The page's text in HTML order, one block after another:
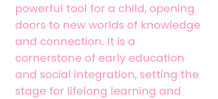
powerful tool for a child, opening
doors to new worlds of knowledge
and connection. It is a
cornerstone of early education
and social integration, setting the
stage for lifelong learning and